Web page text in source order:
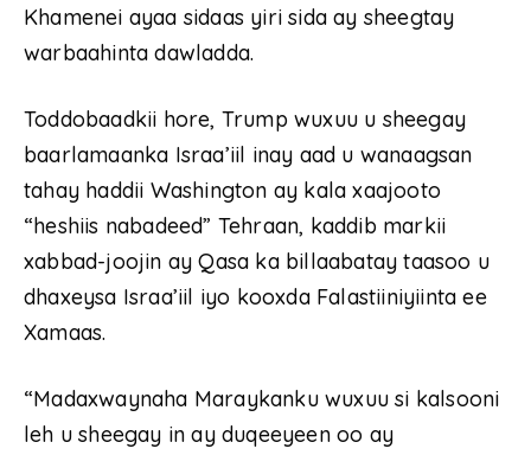
Khamenei ayaa sidaas yiri sida ay sheegtay
warbaahinta dawladda.
Toddobaadkii hore, Trump wuxuu u sheegay
baarlamaanka Israa’iil inay aad u wanaagsan
tahay haddii Washington ay kala xaajooto
“heshiis nabadeed” Tehraan, kaddib markii
xabbad-joojin ay Qasa ka billaabatay taasoo u
dhaxeysa Israa’iil iyo kooxda Falastiiniyiinta ee
Xamaas.
“Madaxwaynaha Maraykanku wuxuu si kalsooni
leh u sheegay in ay duqeeyeen oo ay